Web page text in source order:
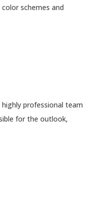
schemes and
professional team
for the outlook,